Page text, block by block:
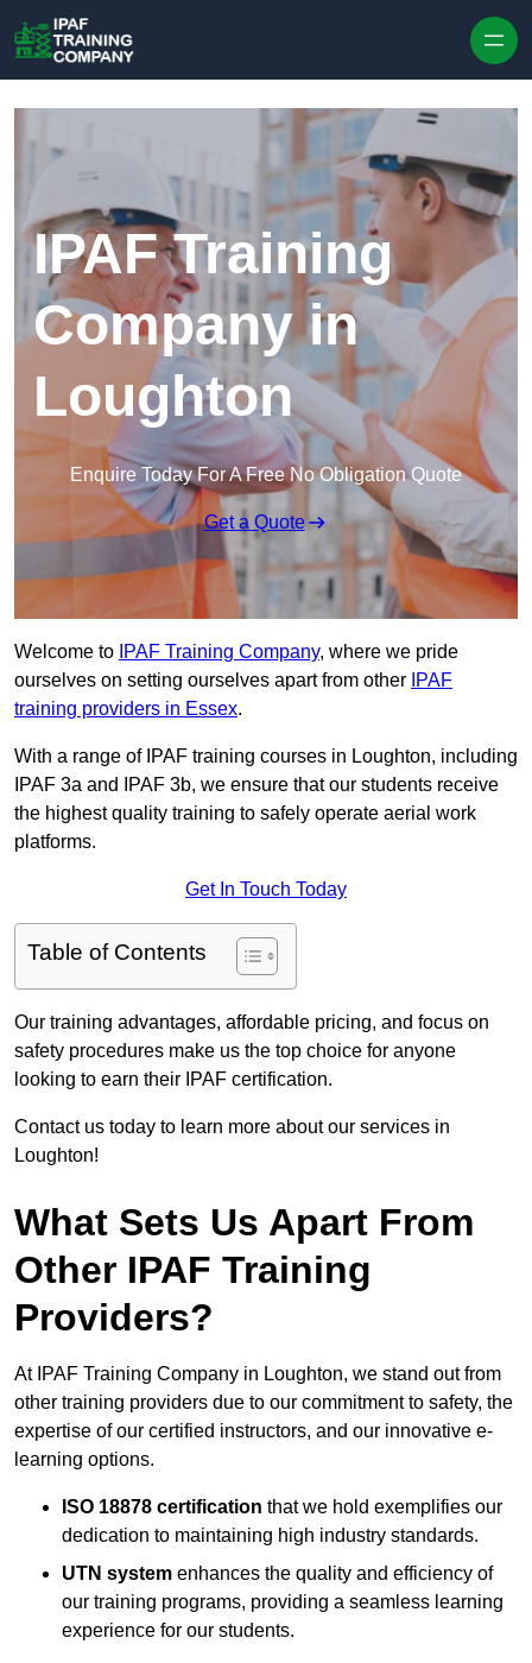
IPAF Training
Company in
Loughton
Enquire Today For A Free No Obligation Quote
Get a Quote
Welcome to IPAF Training Company, where we pride
ourselves on setting ourselves apart from other IPAF
training providers in Essex.
With a range of IPAF training courses in Loughton, including
IPAF 3a and IPAF 3b, we ensure that our students receive
the highest quality training to safely operate aerial work
platforms.
Get In Touch Today
Table of Contents
Our training advantages, affordable pricing, and focus on
safety procedures make us the top choice for anyone
looking to earn their IPAF certification.
Contact us today to learn more about our services in
Loughton!
What Sets Us Apart From
Other IPAF Training
Providers?
At IPAF Training Company in Loughton, we stand out from
other training providers due to our commitment to safety, the
expertise of our certified instructors, and our innovative e-
learning options.
ISO 18878 certification that we hold exemplifies our
dedication to maintaining high industry standards.
UTN system enhances the quality and efficiency of
our training programs, providing a seamless learning
experience for our students.